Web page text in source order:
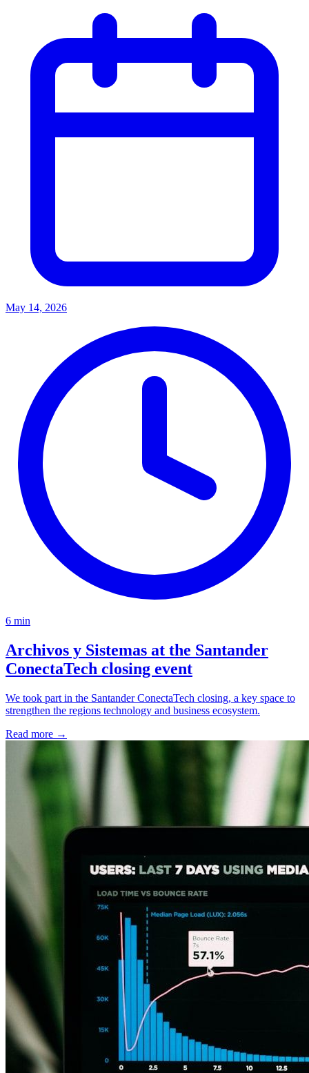
May 14, 2026
6 min
Archivos y Sistemas at the Santander
ConectaTech closing event
We took part in the Santander ConectaTech closing, a key space to
strengthen the regions technology and business ecosystem.
Read more →